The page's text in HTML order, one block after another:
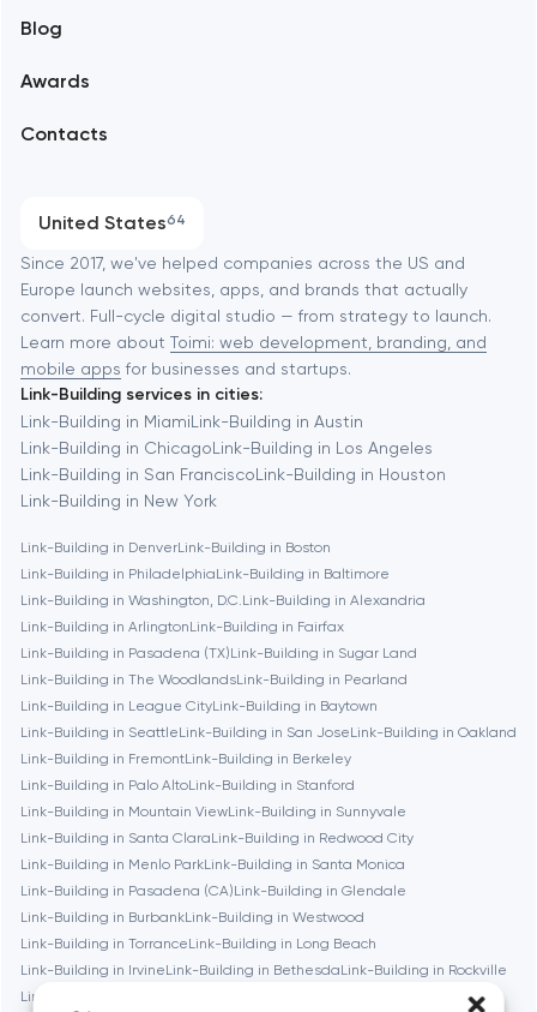
Branding
Software development
Automation
Blog
Awards
Contacts
United States64
Amsterdam
Baltimore
Baytown
Berkeley
Berlin
Bethesda
Boston
Brookline
Burbank
Cambridge
Chicago
Since 2017, we've helped companies across the US and
Europe launch websites, apps, and brands that actually
convert. Full-cycle digital studio — from strategy to launch.
Learn more about Toimi: web development, branding, and
mobile apps for businesses and startups.
Link-Building services in cities:
Link-Building in MiamiLink-Building in Austin
Link-Building in ChicagoLink-Building in Los Angeles
Link-Building in San FranciscoLink-Building in Houston
Link-Building in New York
Link-Building in DenverLink-Building in Boston
Link-Building in PhiladelphiaLink-Building in Baltimore
Link-Building in Washington, D.C. Link-Building in Alexandria
Link-Building in ArlingtonLink-Building in Fairfax
Link-Building in Pasadena (TX)Link-Building in Sugar Land
Link-Building in The WoodlandsLink-Building in Pearland
Link-Building in League CityLink-Building in Baytown
Link-Building in SeattleLink-Building in San JoseLink-Building in Oakland
Link-Building in FremontLink-Building in Berkeley
Link-Building in Palo AltoLink-Building in Stanford
Link-Building in Mountain ViewLink-Building in Sunnyvale
Link-Building in Santa ClaraLink-Building in Redwood City
Link-Building in Menlo ParkLink-Building in Santa Monica
Link-Building in Pasadena (CA)Link-Building in Glendale
Link-Building in BurbankLink-Building in Westwood
Link-Building in TorranceLink-Building in Long Beach
Link-Building in IrvineLink-Building in BethesdaLink-Building in Rockville
Link-Building in Silver Spring